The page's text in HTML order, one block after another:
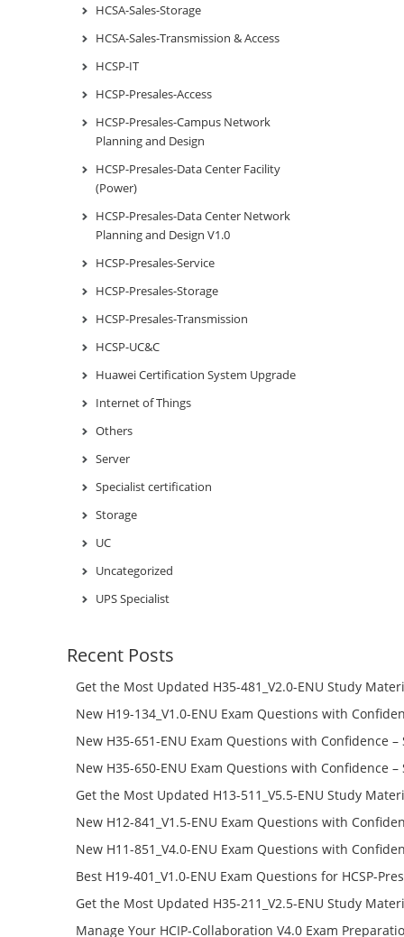
HCSA-Sales-Storage
HCSA-Sales-Transmission & Access
HCSP-IT
HCSP-Presales-Access
HCSP-Presales-Campus Network
Planning and Design
HCSP-Presales-Data Center Facility
(Power)
HCSP-Presales-Data Center Network
Planning and Design V1.0
HCSP-Presales-Service
HCSP-Presales-Storage
HCSP-Presales-Transmission
HCSP-UC&C
Huawei Certification System Upgrade
Internet of Things
Others
Server
Specialist certification
Storage
UC
Uncategorized
UPS Specialist
Recent Posts
Get the Most Updated H35-481_V2.0-ENU Study
Success – Check H35-481_V2.0-ENU Free Test Online
New H19-134_V1.0-ENU Exam Questions with
H19-134_V1.0-ENU Free Online
New H35-651-ENU Exam Questions with Confidence –
651-ENU Free Online
New H35-650-ENU Exam Questions with Confidence –
650-ENU Free Online
Get the Most Updated H13-511_V5.5-ENU Study
Success – Check H13-511_V5.5-ENU Free Test Online
New H12-841_V1.5-ENU Exam Questions with
H12-841_V1.5-ENU Free Online
New H11-851_V4.0-ENU Exam Questions with
H11-851_V4.0-ENU Free Online
Best H19-401_V1.0-ENU Exam Questions for HCSP-
Campus Network Planning and Design V1.0 Exam
Get the Most Updated H35-211_V2.5-ENU Study
Success – Check H35-211_V2.5-ENU Free Test Online
Manage Your HCIP-Collaboration V4.0 Exam